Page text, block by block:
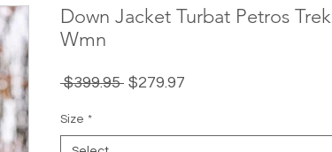
Down Jacket Turbat Petros Trek
Wmn
$399.95 Regular
$279.97
Size *